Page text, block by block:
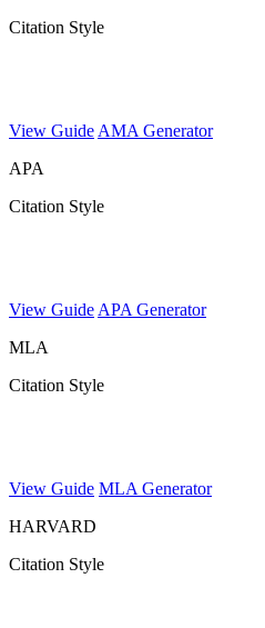
Citation Style
View Guide AMA Generator
APA
Citation Style
View Guide APA Generator
MLA
Citation Style
View Guide MLA Generator
HARVARD
Citation Style